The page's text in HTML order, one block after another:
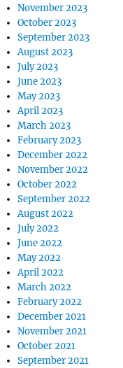
November 2023
October 2023
September 2023
August 2023
July 2023
June 2023
May 2023
April 2023
March 2023
February 2023
December 2022
November 2022
October 2022
September 2022
August 2022
July 2022
June 2022
May 2022
April 2022
March 2022
February 2022
December 2021
November 2021
October 2021
September 2021